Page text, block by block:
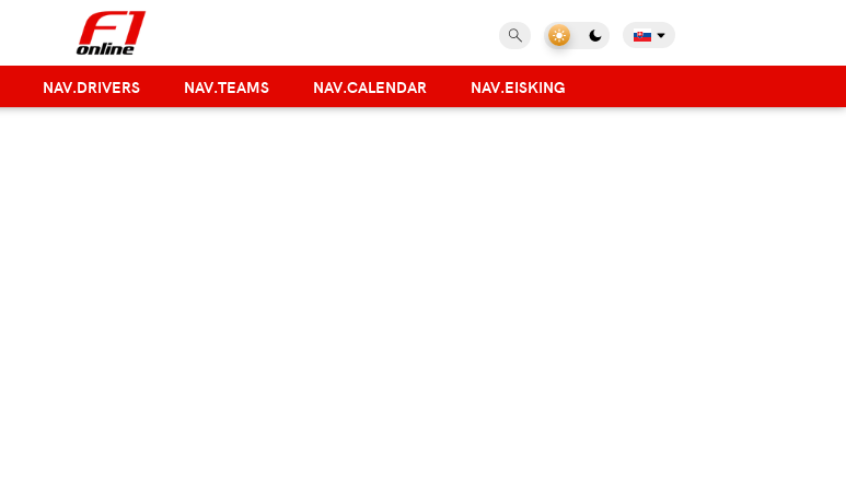
NAV.DRIVERS NAV.TEAMS NAV.CALENDAR NAV.EISKING